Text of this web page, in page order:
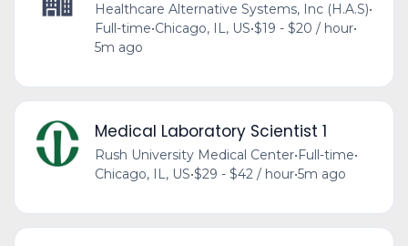
Healthcare Alternative Systems, Inc (H.A.S)•
Full-time•Chicago, IL, US•$19 - $20 / hour•
5m ago
Medical Laboratory Scientist 1
Rush University Medical Center• Full-time•
Chicago, IL, US•$29 - $42 / hour•5m ago